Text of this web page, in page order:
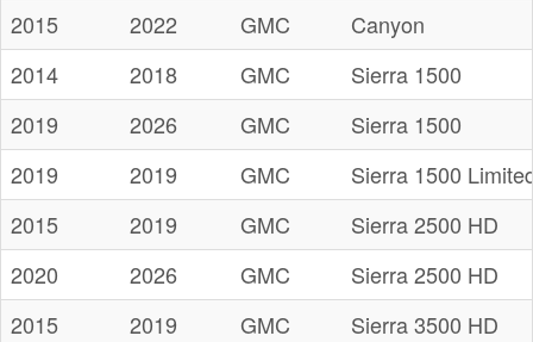
2015
2022 GMC
Canyon
2014
2018 GMC
Sierra 1500
2019
2026 GMC
Sierra 1500
2019
2019 GMC
Sierra 1500
2015
2019 GMC
Sierra 2500 HD
2020
2026 GMC
Sierra 2500 HD
2015
2019 GMC
Sierra 3500 HD